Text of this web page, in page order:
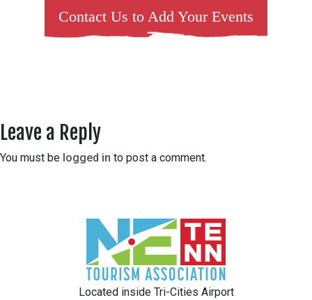
Contact Us to Add Your Events
Leave a Reply
You must be logged in to post a comment.
Located inside Tri-Cities Airport